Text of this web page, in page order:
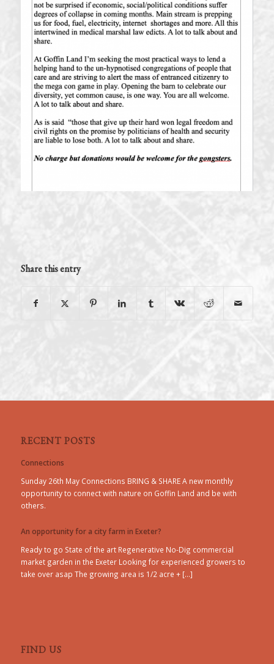
Share this entry
RECENT POSTS
Connections
Sunday 26th May Connections BRING & SHARE A new monthly
opportunity to connect with nature on Goffin Land and be with
others.
An opportunity for a city farm in Exeter?
Ready to go State of the art Regenerative No-Dig commercial
market garden in the Exeter Looking for experienced growers to
take over asap The growing area is 1/2 acre + […]
FIND US